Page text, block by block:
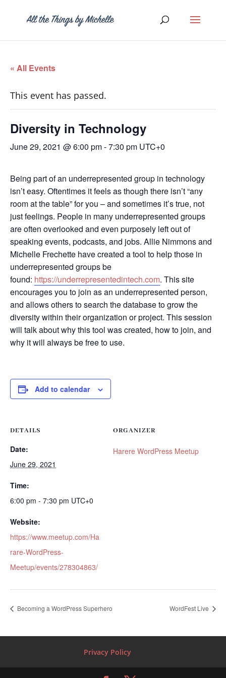
« All Events
This event has passed.
Diversity in Technology
June 29, 2021 @ 6:00 pm-7:30 pm UTC+0
Being part of an underrepresented group in technology
isn’t easy. Oftentimes it feels as though there isn’t “any
room at the table” for you – and sometimes it’s true, not
just feelings. People in many underrepresented groups
are often overlooked and even purposely left out of
speaking events, podcasts, and jobs. Allie Nimmons and
Michelle Frechette have created a tool to help those in
underrepresented groups be
found: https://underrepresentedintech.com. This site
encourages you to join as an underrepresented person,
and allows others to search the database to grow the
diversity within their organization or project. This session
will talk about why this tool was created, how to join, and
why it will always be free to use.
Add to calendar
DETAILS
Date:
June 29, 2021
Time:
6:00 pm - 7:30 pm UTC+0
Website:
https://www.meetup.com/Ha
rare-WordPress-
Meetup/events/278304863/
ORGANIZER
Harere WordPress Meetup
Becoming a WordPress Superhero WordFest Live
Privacy Policy